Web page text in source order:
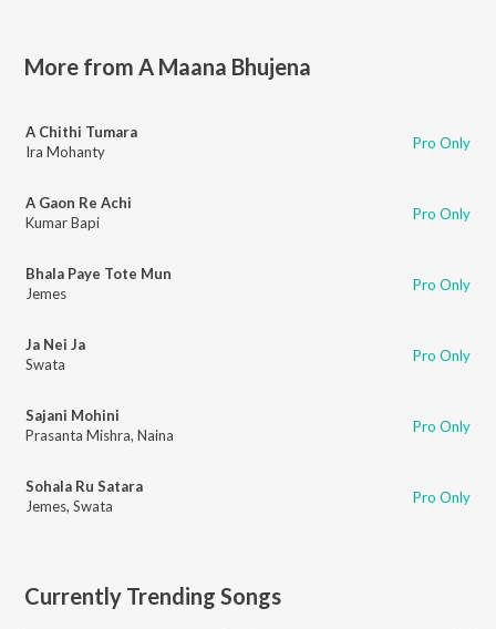
More from A Maana Bhujena
A Chithi Tumara
Ira Mohanty
Pro Only
A Gaon Re Achi
Kumar Bapi
Pro Only
Bhala Paye Tote Mun
Jemes
Pro Only
Ja Nei Ja
Swata
Pro Only
Sajani Mohini
Prasanta Mishra, Naina Pro Only
Sohala Ru Satara
Jemes, Swata Pro Only
Currently Trending Songs